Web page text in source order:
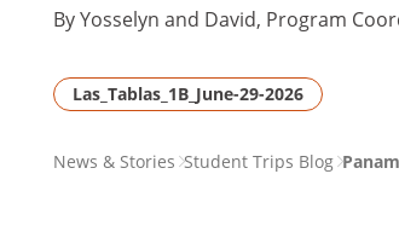
By Yosselyn and David, Program
Las_Tablas_1B_June-29-2026
PAGENews & Stories Student Trips Blog